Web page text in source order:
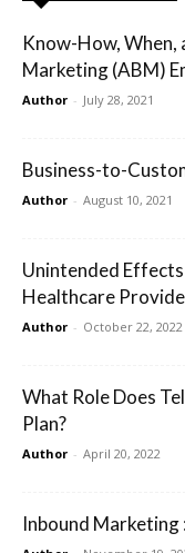
Know-How, When,
Marketing (ABM)
Author - July 28, 2021
Business-to-
Author - August 10, 2021
Unintended
Healthcare
Author - October 22, 2022
What Role Does
Plan?
Author - April 20, 2022
Inbound Marketing